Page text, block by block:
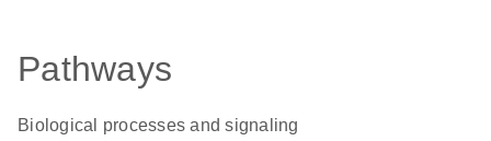
Pathways
Biological processes and signaling